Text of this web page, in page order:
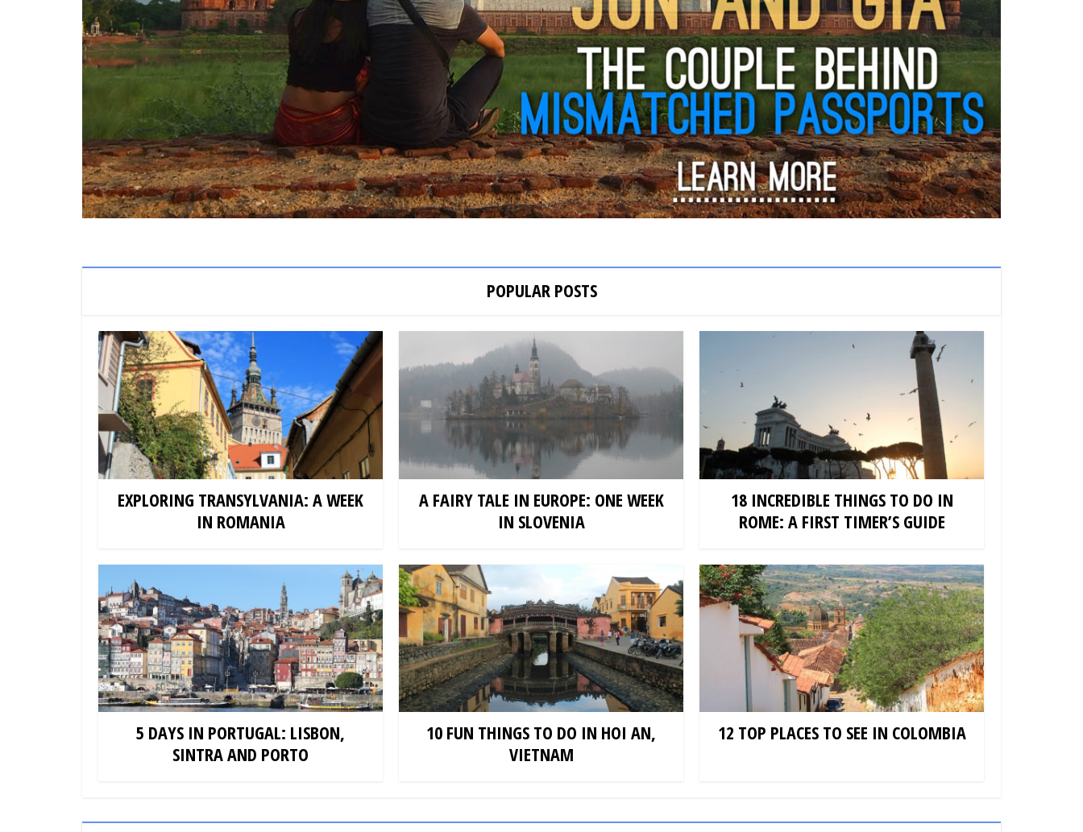
POPULAR POSTS
EXPLORING TRANSYLVANIA: A WEEK
IN ROMANIA
A FAIRY TALE IN EUROPE: ONE WEEK
IN SLOVENIA
18 INCREDIBLE THINGS TO DO IN
ROME: A FIRST TIMER’S GUIDE
5 DAYS IN PORTUGAL: LISBON,
SINTRA AND PORTO
10 FUN THINGS TO DO IN HOI AN,
VIETNAM
12 TOP PLACES TO SEE IN COLOMBIA